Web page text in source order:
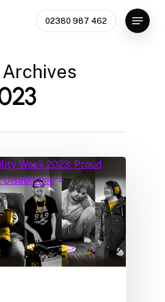
02380 987 462
Menu
Week 2023: Proud
Disabilities">